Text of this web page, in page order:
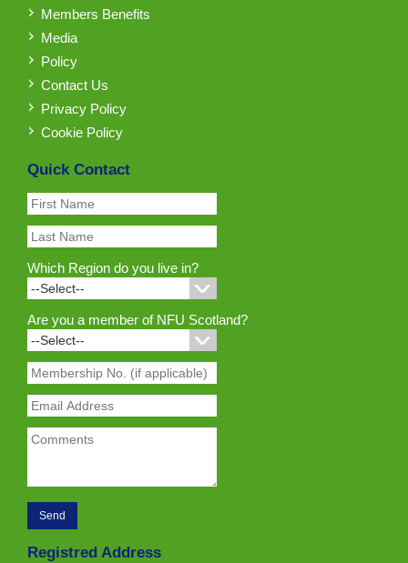
Members Benefits
Media
Policy
Contact Us
Privacy Policy
Cookie Policy
Quick Contact
Which Region do you live in?
Are you a member of NFU Scotland?
Registred Address